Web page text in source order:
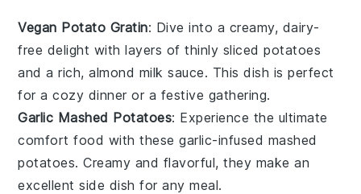
Vegan Potato Gratin: Dive into a creamy, dairy-
free delight with layers of thinly slicedpotatoes
and a rich,almond milk sauce. This dish is perfect
for a cozy dinner or a festive gathering.
Garlic Mashed Potatoes: Experience the ultimate
comfort food with thesegarlic-infused mashed
potatoes. Creamy and flavorful, they make an
excellent side dish for any meal.